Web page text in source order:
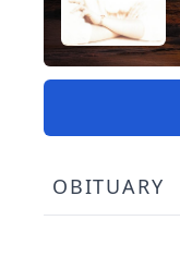
OBITUARY